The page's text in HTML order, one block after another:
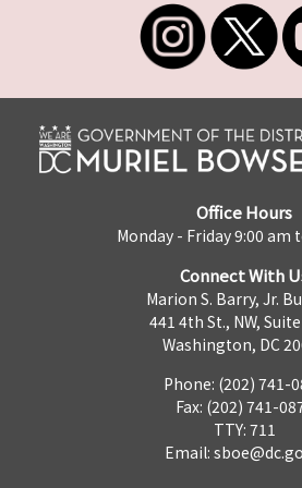
Office Hours
Monday - Friday 9:00 am
Connect With
Marion S. Barry, Jr.
441 4th St., NW,
Washington, DC
Phone: (202) 741-
Fax: (202) 741-
TTY: 711
Email: